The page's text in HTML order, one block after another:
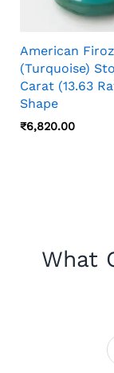
American
(Turquoise)
Carat (13.63
Shape
₹6,820.00
What